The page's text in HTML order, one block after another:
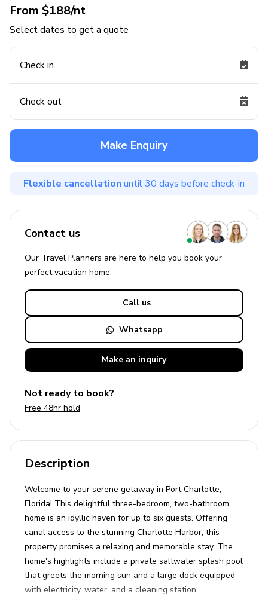
From $188/nt
Select dates to get a quote
Check in
Check out
Make Enquiry
Flexible cancellation until 30 days before check-in
Contact us
Our Travel Planners are here to help you book your
perfectvacation home.
Call us
Whatsapp
Make an inquiry
Not ready to book?
Free 48hr hold
Description
Welcome to your serene getaway in Port Charlotte,
Florida! This delightful three-bedroom, two-bathroom
home is an idyllic haven for up to six guests. Offering
canal access to the stunning Charlotte Harbor, this
property promises a relaxing and memorable stay. The
home's highlights include a private saltwater splash pool
that greets the morning sun and a large dock equipped
with electricity, water, and a cleaning station.